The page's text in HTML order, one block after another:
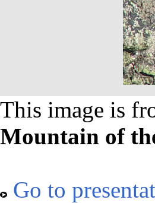
This image is
Mountain of
Go to